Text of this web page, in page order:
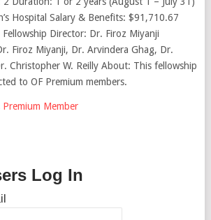
Hospital Salary & Benefits: $91,710.67
Director: Dr. Firoz Miyanji
Firoz Miyanji, Dr. Arvindera Ghag, Dr.
Christopher W. Reilly About: This fellowship
to OF Premium members.
Member
Log In